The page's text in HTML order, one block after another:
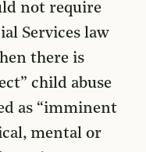
not require
Services law
there is
child abuse
as “imminent
mental or